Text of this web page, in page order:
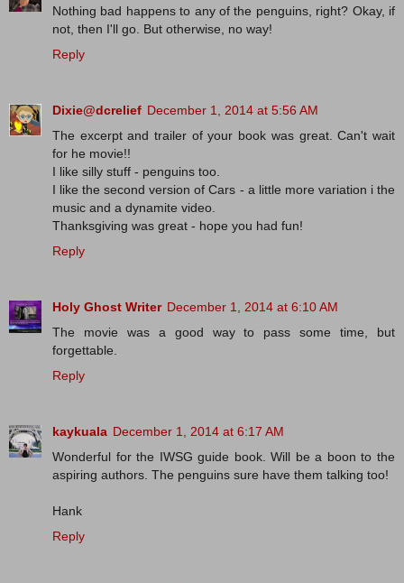
Nothing bad happens to any of the penguins, right? Okay, if
not, then I'll go. But otherwise, no way!
Reply
Dixie@dcrelief December 1, 2014 at 5:56 AM
The excerpt and trailer of your book was great. Can't wait
for he movie!!
I like silly stuff - penguins too.
I like the second version of Cars - a little more variation i the
music and a dynamite video.
Thanksgiving was great - hope you had fun!
Reply
Holy Ghost Writer December 1, 2014 at 6:10 AM
The movie was a good way to pass some time, but
forgettable.
Reply
kaykuala December 1, 2014 at 6:17 AM
Wonderful for the IWSG guide book. Will be a boon to the
aspiring authors. The penguins sure have them talking too!
Hank
Reply